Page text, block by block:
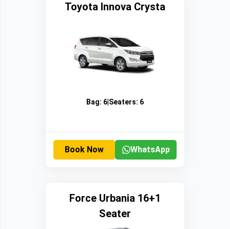
Toyota Innova Crysta
Bag: 6 Seaters: 6
Book Now WhatsApp
Force Urbania 16+1
Seater